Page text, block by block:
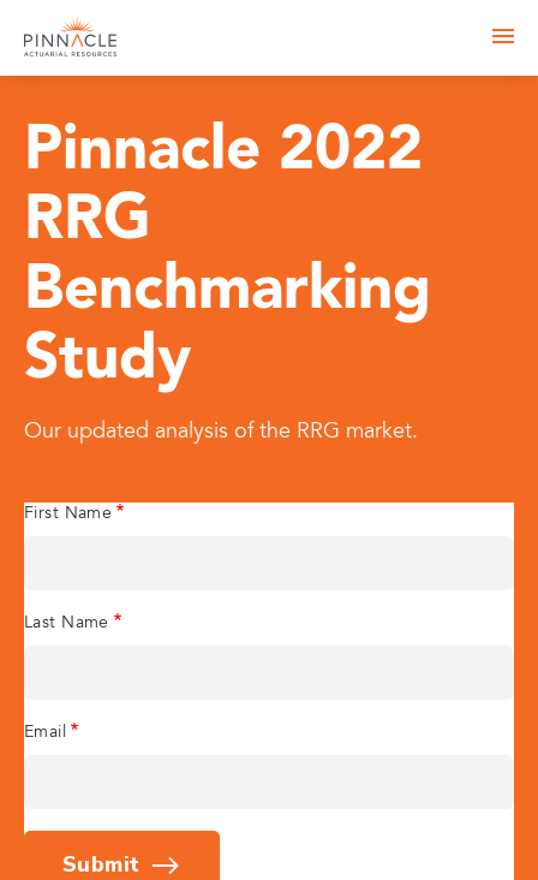
Pinnacle 2022
RRG
Benchmarking
Study
Our updated analysis of the RRG market.
First Name
Last Name
Email
Submit